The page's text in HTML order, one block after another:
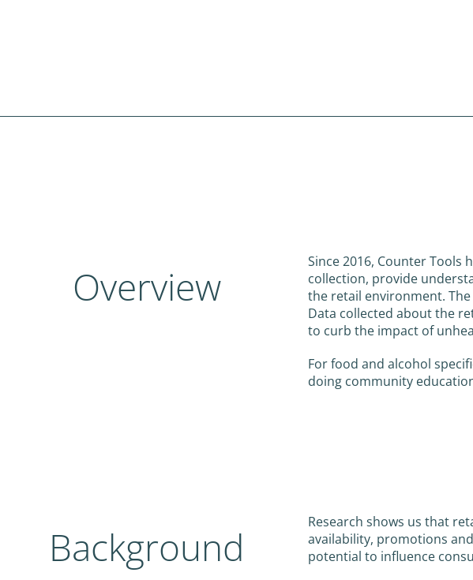
Overview
Since 2016, Counter
collection, provide
the retail environment.
Data collected about the
to curb the impact of
For food and alcohol
doing community
Background
Research shows us that
availability, promotions
potential to influence